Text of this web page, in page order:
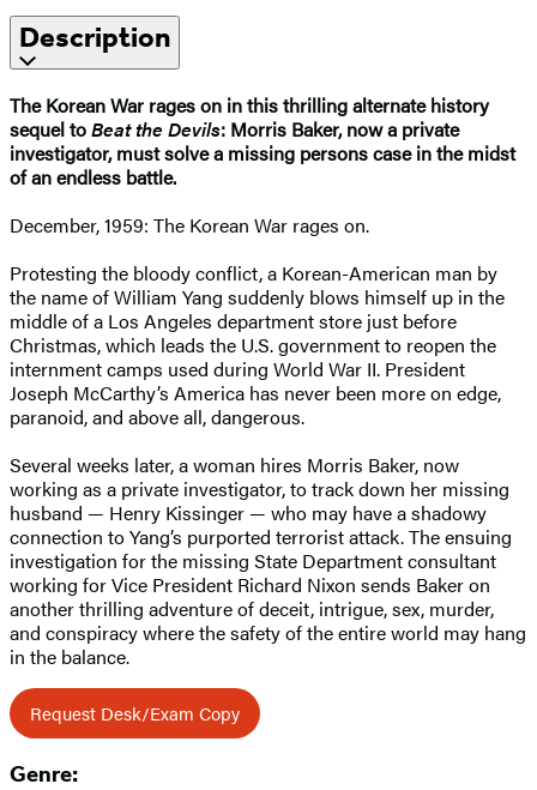
Description
The Korean War rages on in this thrilling alternate history
sequel toBeat the Devils: Morris Baker, now a private
investigator, must solve a missing persons case in the midst
of an endless battle.
December, 1959: The Korean War rages on.
Protesting the bloody conflict, a Korean-American man by
the name of William Yang suddenly blows himself up in the
middle of a Los Angeles department store just before
Christmas, which leads the U.S. government to reopen the
internment camps used during World War II. President
Joseph McCarthy’s America has never been more on edge,
paranoid, and above all, dangerous.
Several weeks later, a woman hires Morris Baker, now
working as a private investigator, to track down her missing
husband — Henry Kissinger — who may have a shadowy
connection to Yang’s purported terrorist attack. The ensuing
investigation for the missing State Department consultant
working for Vice President Richard Nixon sends Baker on
another thrilling adventure of deceit, intrigue, sex, murder,
and conspiracy where the safety of the entire world may hang
in the balance.
Request Desk/Exam Copy
Genre: